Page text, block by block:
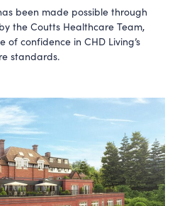
been made possible through
the Coutts Healthcare Team,
of confidence in CHD Living’s
standards.